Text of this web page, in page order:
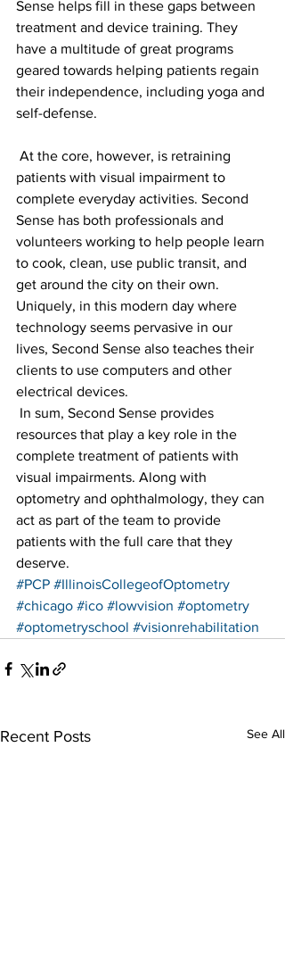
Sense helps fill in these gaps between
treatment and device training. They
have a multitude of great programs
geared towards helping patients regain
their independence, including yoga and
self-defense.
patients with visual impairment to
complete everyday activities. Second
Sense has both professionals and
volunteers working to help people learn
to cook, clean, use public transit, and
get around the city on their own.
Uniquely, in this modern day where
technology seems pervasive in our
lives, Second Sense also teaches their
clients to use computers and other
electrical devices.
resources that play a key role in the
complete treatment of patients with
visual impairments. Along with
optometry and ophthalmology, they can
act as part of the team to provide
patients with the full care that they
deserve.
#PCP #IllinoisCollegeofOptometry
#chicago #ico #lowvision #optometry
#optometryschool #visionrehabilitation
Recent Posts See All